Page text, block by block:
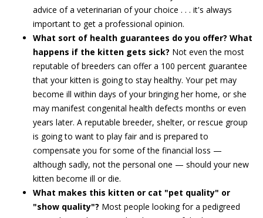
advice of a veterinarian of your choice . . . it's always
important to get a professional opinion.
What sort of health guarantees do you offer? What
happens if the kitten gets sick? Not even the most
reputable of breeders can offer a 100 percent guarantee
that your kitten is going to stay healthy. Your pet may
become ill within days of your bringing her home, or she
may manifest congenital health defects months or even
years later. A reputable breeder, shelter, or rescue group
is going to want to play fair and is prepared to
compensate you for some of the financial loss —
although sadly, not the personal one — should your new
kitten become ill or die.
What makes this kitten or cat "pet quality" or
"show quality"? Most people looking for a pedigreed